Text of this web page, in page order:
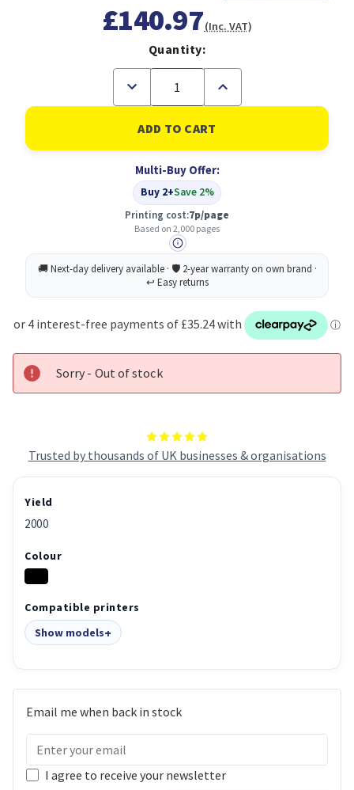
Trusted by thousands of UK businesses & organisations
£140.97(Inc. VAT)
Quantity:
Decrease
of
Xerox
Phaser
6000/6010
Workcentre
6015,
Standard
Capacity
Black
(2,000
Toner
Cartridge
Increase
of
Xerox
Phaser
6000/6010
Workcentre
6015,
Standard
Capacity
Black
(2,000
Toner
Cartridge
Multi-Buy Offer:
Buy 2+Save 2%
Printing cost:7p/page
Based on 2,000 pages
Sorry - Out of stock
Yield
2000
Colour
Compatible printers
Show models
Email me when back in stock
I agree to receive your newsletter